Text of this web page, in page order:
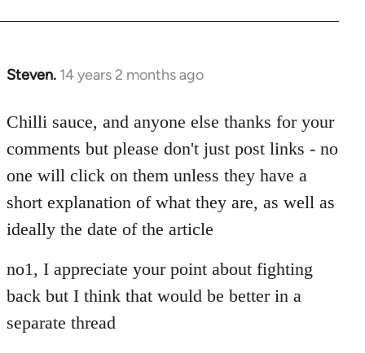
Steven. 14 years 2 months ago
In
to
libcom.org
Chilli sauce, and anyone else thanks for your
comments but please don't just post links - no
one will click on them unless they have a
short explanation of what they are, as well as
ideally the date of the article
no1, I appreciate your point about fighting
back but I think that would be better in a
separate thread